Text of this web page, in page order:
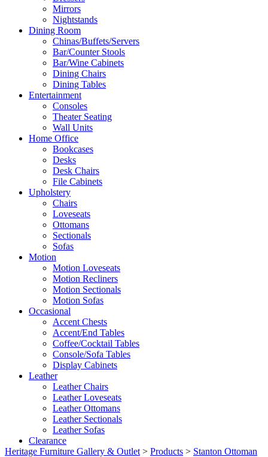
Mirrors
Nightstands
Dining Room
Chinas/Buffets/Servers
Bar/Counter Stools
Bar/Wine Cabinets
Dining Chairs
Dining Tables
Entertainment
Consoles
Theater Seating
Wall Units
Home Office
Bookcases
Desks
Desk Chairs
File Cabinets
Upholstery
Chairs
Loveseats
Ottomans
Sectionals
Sofas
Motion
Motion Loveseats
Motion Recliners
Motion Sectionals
Motion Sofas
Occasional
Accent Chests
Accent/End Tables
Coffee/Cocktail Tables
Console/Sofa Tables
Display Cabinets
Leather
Leather Chairs
Leather Loveseats
Leather Ottomans
Leather Sectionals
Leather Sofas
Clearance
Heritage Furniture Gallery & Outlet > Products > Stanton Ottoman